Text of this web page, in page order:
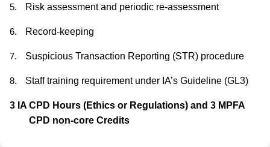
5. Risk assessment and periodic re-assessment
6. Record-keeping
7. Suspicious Transaction Reporting (STR) procedure
8. Staff training requirement under IA’s Guideline (GL3)
3 IA CPD Hours (Ethics or Regulations) and 3 MPFA
CPD non-core Credits